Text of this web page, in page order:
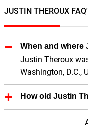
JUSTIN THEROUX
When and where
Justin Theroux
Washington, D.C.,
How old Justin
Justin Theroux is